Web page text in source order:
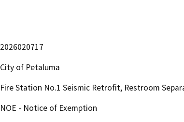
2026020717
City of Petaluma
Fire Station No.1 Seismic Retrofit, Restroom
NOE - Notice of Exemption